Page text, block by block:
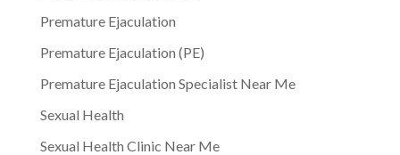
Premature Ejaculation
Premature Ejaculation (PE)
Premature Ejaculation Specialist Near Me
Sexual Health
Sexual Health Clinic Near Me